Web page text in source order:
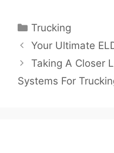
Categories
Trucking
Your Ultimate
Taking A Closer
Systems For